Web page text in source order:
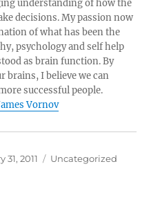
understanding of how the
decisions. My passion now
of what has been the
psychology and self help
as brain function. By
brains, I believe we can
successful people.
Vornov
31, 2011 Categories
Uncategorized